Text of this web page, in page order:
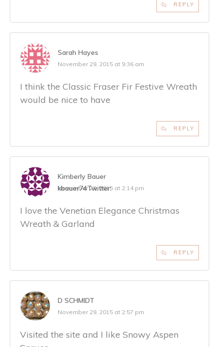
REPLY
Sarah Hayes
November 29, 2015 at 9:36 am
I think the Classic Fraser Fir Festive Wreath
would be nice to have
REPLY
Kimberly Bauer
Twitter:
kbauer74
November 29, 2015 at 2:14 pm
I love the Venetian Elegance Christmas
Wreath & Garland
REPLY
D SCHMIDT
November 29, 2015 at 2:57 pm
Visited the site and I like Snowy Aspen